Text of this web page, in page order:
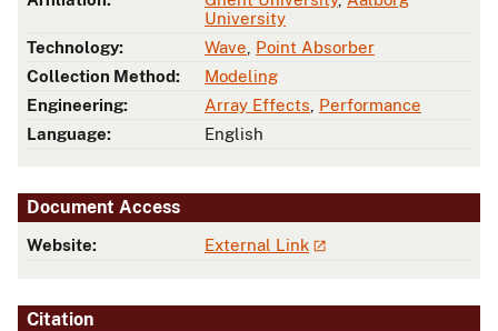
University
Technology:
Wave Point Absorber
Collection Method:
Modeling
Engineering:
Array Effects Performance
Language:
English
Document Access
Website: External Link
Citation